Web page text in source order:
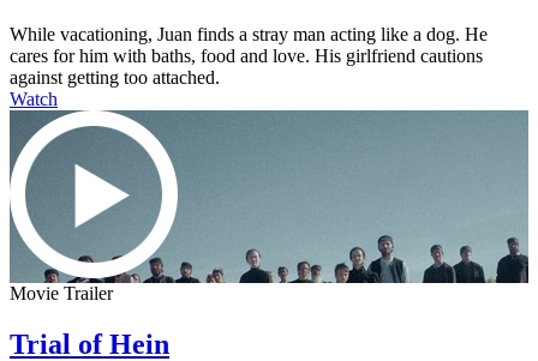
While vacationing, Juan finds a stray man acting like a dog. He
cares for him with baths, food and love. His girlfriend cautions
against getting too attached.
Watch
Movie Trailer
Trial of Hein